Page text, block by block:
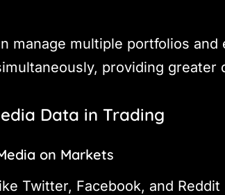
manage multiple portfolios
providing greater
Data in Trading
on Markets
Twitter, Facebook, and